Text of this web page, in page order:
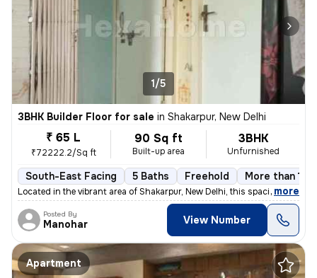
1/5
3BHK Builder Floor for sale in Shakarpur, New Delhi
₹ 65 L
₹72222.2/Sq ft
90 Sq ft
Built-up area
3BHK
Unfurnished
South-East Facing 5 Baths Freehold More than 10
Located in the vibrant area of Shakarpur, New Delhi, this spacious and
, more
Posted By
Manohar View Number
Apartment